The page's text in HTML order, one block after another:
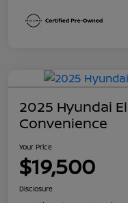
2025 Hyundai
Convenience
Your Price
$19,500
Disclosure